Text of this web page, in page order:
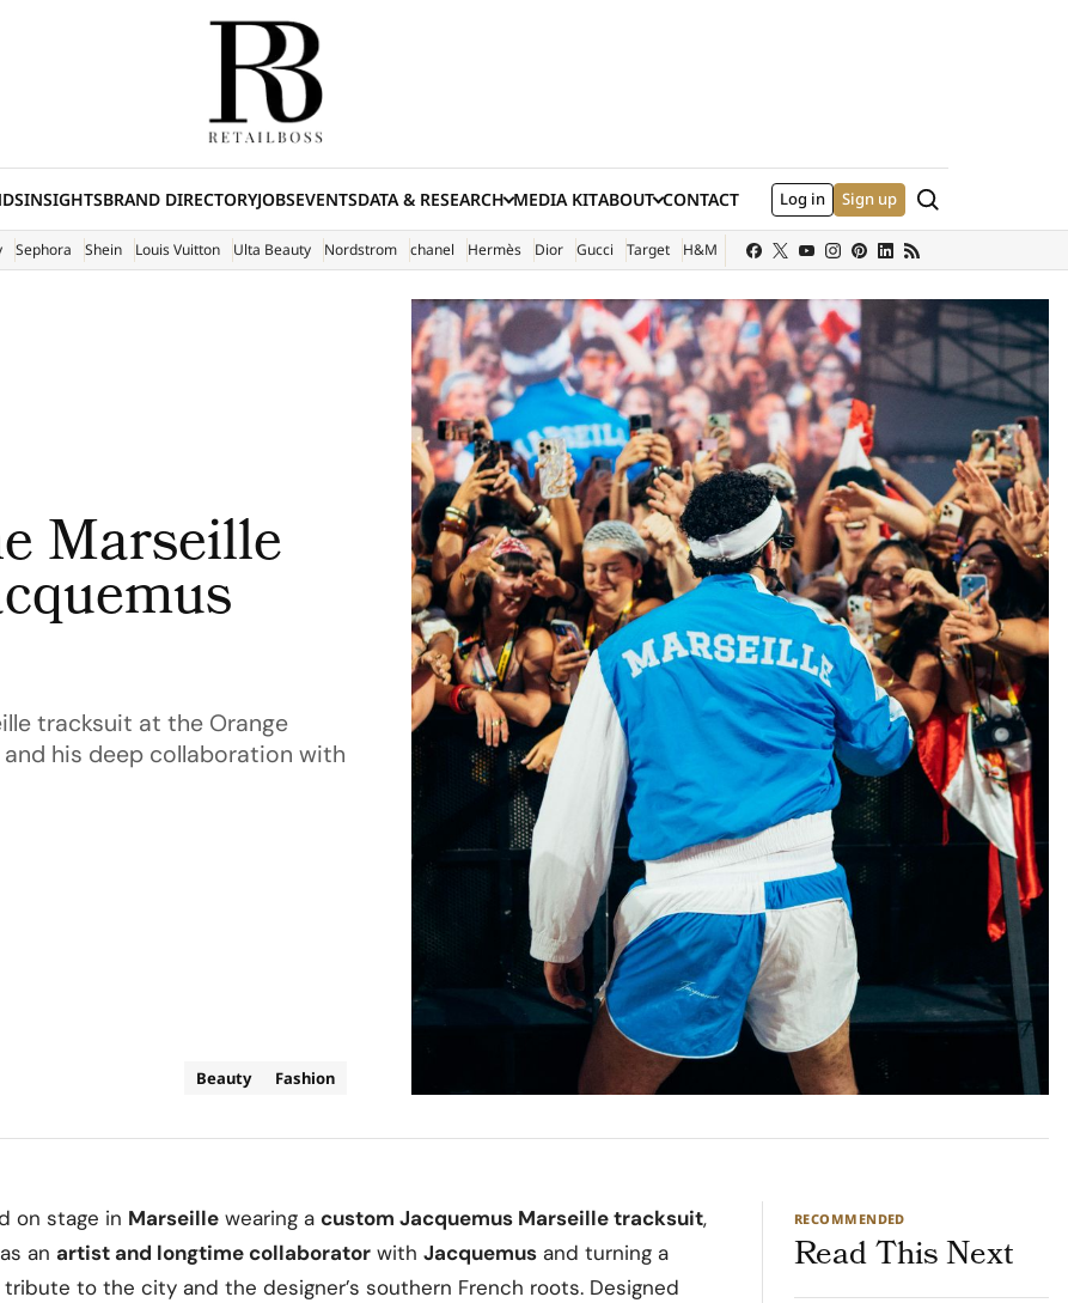
INSIGHTSBRAND DIRECTORYJOBSEVENTSDATA & RESEARCH MEDIA KIT
(EXTERNAL SITE)
ABOUT CONTACT Log in Sign up Search
Sephora Shein Louis Vuitton Ulta Beauty Nordstrom chanel Hermès Dior Gucci Target H&M
Marseille
tracksuit at the Orange
his deep collaboration with
Beauty Fashion
on stage in Marseille wearing a custom Jacquemus Marseille tracksuit,
an artist and longtime collaborator with Jacquemus and turning a
to the city and the designer’s southern French roots. Designed
RECOMMENDED
Read This Next